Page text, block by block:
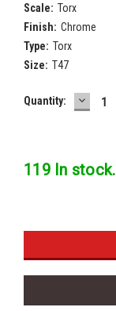
Scale: Torx
Finish: Chrome
Type: Torx
Size: T47
Current
Quantity:
119 In stock.